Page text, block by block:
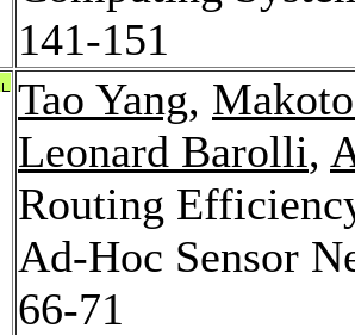
141-151
Tao Yang,
Leonard Barolli,
Routing
Ad-Hoc Sensor
66-71